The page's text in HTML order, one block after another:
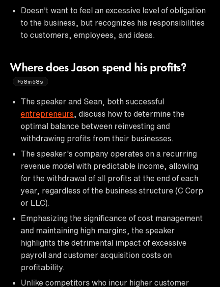
Doesn't want to feel an excessive level of obligation
to the business, but recognizes his responsibilities
to customers, employees, and ideas.
Where does Jason spend his profits?
58m58s
The speaker and Sean, both successful
entrepreneurs , discuss how to determine the
optimal balance between reinvesting and
withdrawing profits from their businesses.
The speaker's company operates on a recurring
revenue model with predictable income, allowing
for the withdrawal of all profits at the end of each
year, regardless of the business structure (C Corp
or LLC).
Emphasizing the significance of cost management
and maintaining high margins, the speaker
highlights the detrimental impact of excessive
payroll and customer acquisition costs on
profitability.
Unlike competitors who incur higher customer